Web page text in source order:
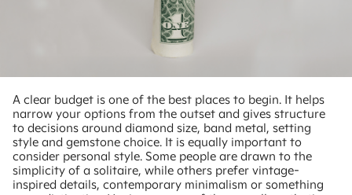
A clear budget is one of the best places to begin. It helps
narrow your options from the outset and gives structure
to decisions around diamond size, band metal, setting
style and gemstone choice. It is equally important to
consider personal style. Some people are drawn to the
simplicity of a solitaire, while others prefer vintage-
inspired details, contemporary minimalism or something